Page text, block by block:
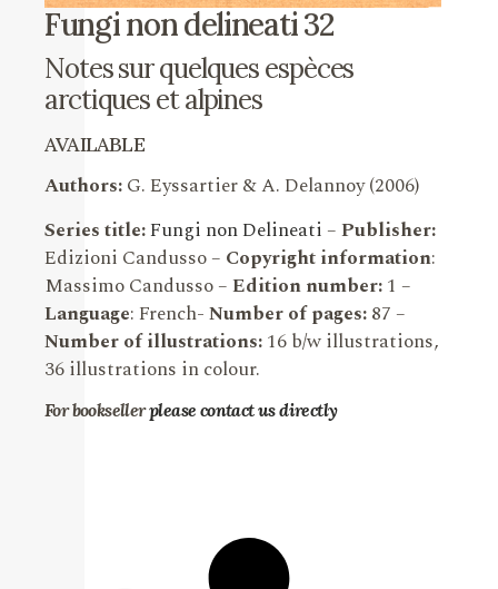
Fungi non delineati 32
Notes sur quelques espèces
arctiques et alpines
AVAILABLE
Authors:G. Eyssartier & A. Delannoy (2006)
Series title:Fungi non Delineati –Publisher:
Edizioni Candusso – Copyright information:
Massimo Candusso –Edition number:1 –
Language: French-Number of pages:87 –
Number of illustrations:16 b/w illustrations,
36 illustrations in colour.
For booksellerplease contact us directly